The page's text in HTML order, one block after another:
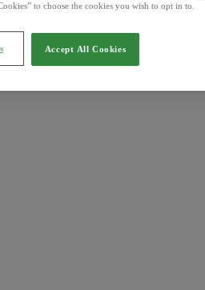
to choose the cookies you wish to opt in to.
Accept All Cookies